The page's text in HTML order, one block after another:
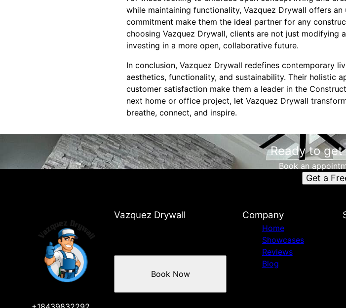
while maintaining functionality, Vazquez Drywall offers
commitment make them the ideal partner for any
choosing Vazquez Drywall, clients are not just modifying
investing in a more open, collaborative future.
In conclusion, Vazquez Drywall redefines contemporary
aesthetics, functionality, and sustainability. Their holistic
customer satisfaction make them a leader in the
next home or office project, let Vazquez Drywall
breathe, connect, and inspire.
Ready to
Book an
Get a
Vazquez Drywall
Book Now
Company
Home
Showcases
Reviews
Blog